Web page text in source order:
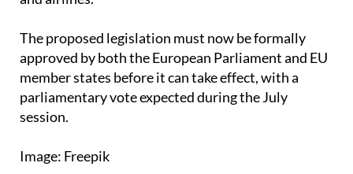
The proposed legislation must now be formally
approved by both the European Parliament and EU
member states before it can take effect, with a
parliamentary vote expected during the July
session.
Image: Freepik